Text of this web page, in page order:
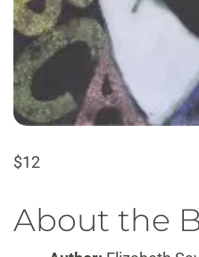
$12
About the